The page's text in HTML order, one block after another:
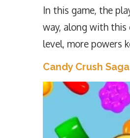
In this game, the
way, along with this
level, more powers
Candy Crush Saga